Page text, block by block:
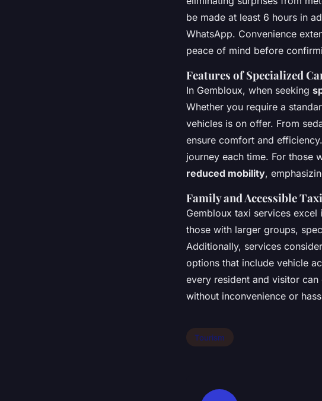
be made at least 6 hours in
WhatsApp. Convenience
peace of mind before
Features of Specialized
In Gembloux, when seeking
Whether you require a
vehicles is on offer. From
ensure comfort and
journey each time. For those
reduced mobility,
Family and Accessible
Gembloux taxi services excel
those with larger groups,
Additionally, services
options that include vehicle
every resident and visitor
without inconvenience or
Tourism